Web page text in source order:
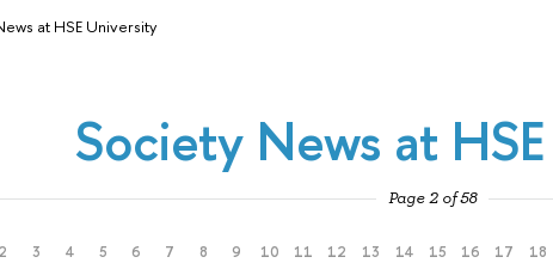
at HSE University
Society News at
Page 2 of 58
2 3 4 5 6 7 8 9 10 11 12 13 14 15 16 17 18